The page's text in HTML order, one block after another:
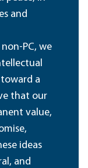
and
PC, we
a
that our
value,
ideas
and